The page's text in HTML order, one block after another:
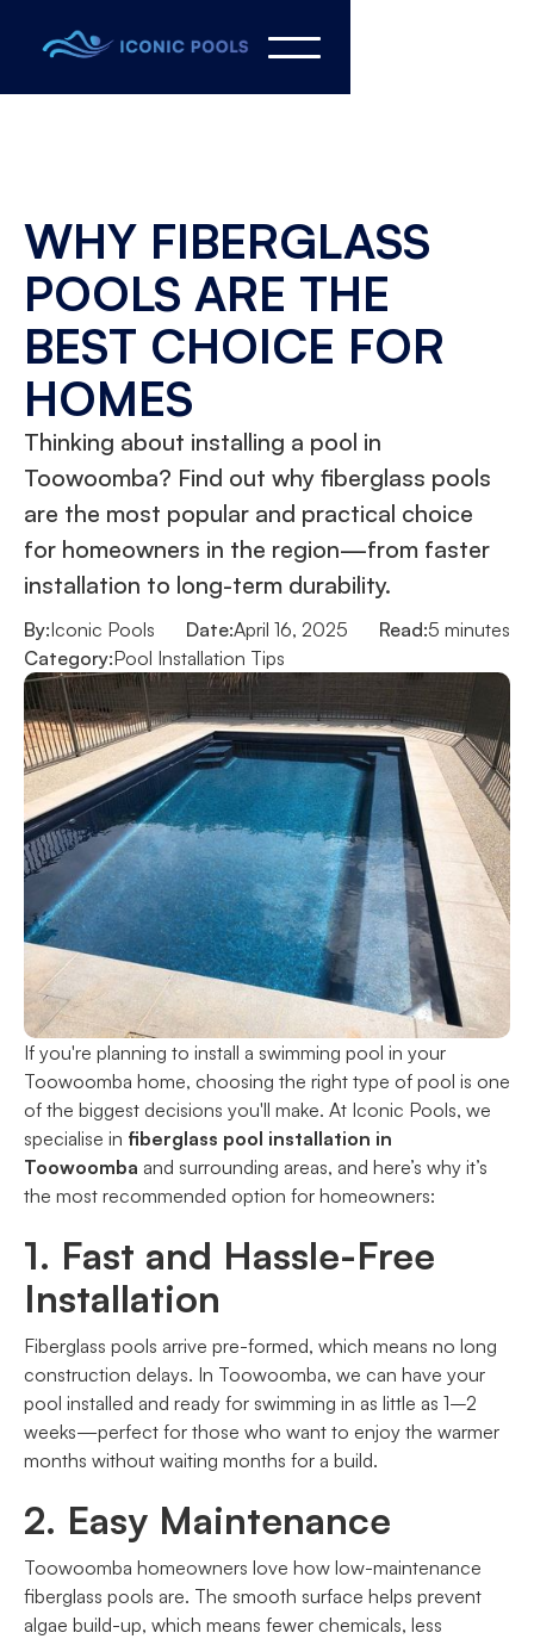
WHY FIBERGLASS
POOLS ARE THE
BEST CHOICE FOR
HOMES
Thinking about installing a pool in
Toowoomba? Find out why fiberglass pools
are the most popular and practical choice
for homeowners in the region—from faster
installation to long-term durability.
By:Iconic Pools Date:April 16, 2025 Read:5 minutes
Category:Pool Installation Tips
If you're planning to install a swimming pool in your
Toowoomba home, choosing the right type of pool is one
of the biggest decisions you'll make. At Iconic Pools, we
specialise in fiberglass pool installation in
Toowoomba and surrounding areas, and here’s why it’s
the most recommended option for homeowners:
1. Fast and Hassle-Free
Installation
Fiberglass pools arrive pre-formed, which means no long
construction delays. In Toowoomba, we can have your
pool installed and ready for swimming in as little as 1–2
weeks—perfect for those who want to enjoy the warmer
months without waiting months for a build.
2. Easy Maintenance
Toowoomba homeowners love how low-maintenance
fiberglass pools are. The smooth surface helps prevent
algae build-up, which means fewer chemicals, less